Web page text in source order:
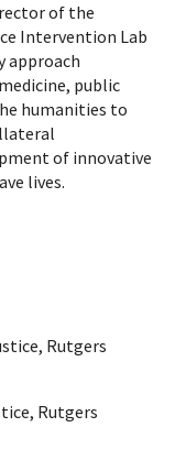
of the
Intervention Lab
approach
public
humanities to
of innovative
lives.
Rutgers
Rutgers